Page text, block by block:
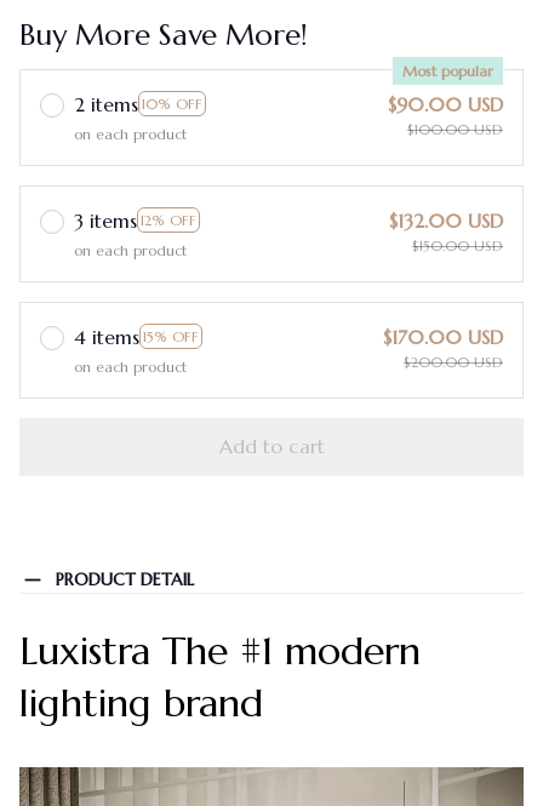
Buy More Save More!
2 items 10% OFF
Most popular
on each product
$90.00 USD
$100.00 USD
3 items 12% OFF
on each product
$132.00 USD
$150.00 USD
4 items 15% OFF
on each product
$170.00 USD
$200.00 USD
Add to cart
PRODUCT DETAIL
Luxistra The #1 modern
lighting brand